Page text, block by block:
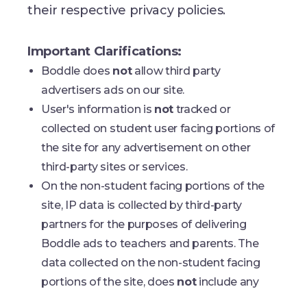
their respective privacy policies.
Important Clarifications:
Boddle does notallow third party
advertisers ads on our site.
User's information is not tracked or
collected on student user facing portions of
the site for any advertisement on other
third-party sites or services.
On the non-student facing portions of the
site, IP data is collected by third-party
partners for the purposes of delivering
Boddle ads to teachers and parents. The
data collected on the non-student facing
portions of the site, does notinclude any